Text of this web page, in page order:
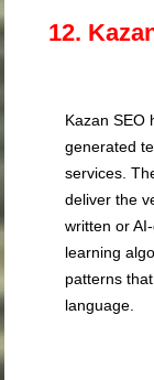
12.
Kazan SEO
generated
services.
deliver the
written or
learning
patterns
language.